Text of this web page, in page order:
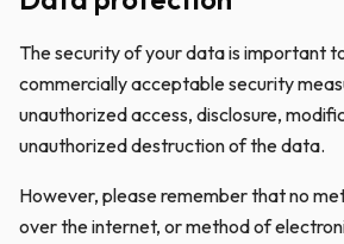
The security of your data is important
commercially acceptable security
unauthorized access, disclosure,
unauthorized destruction of the data.
However, please remember that no
over the internet, or method of